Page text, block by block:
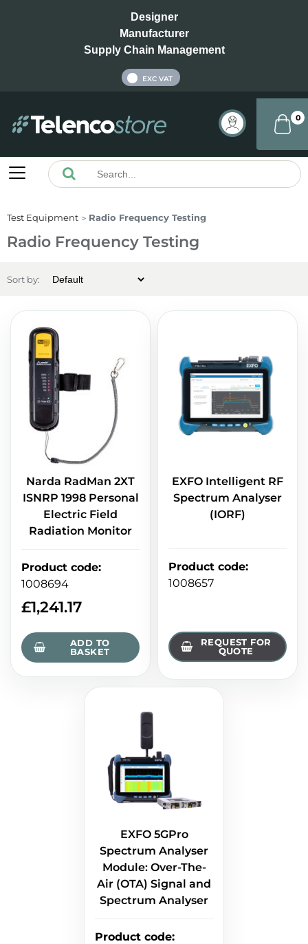
Designer
Manufacturer
Supply Chain Management
EXC VAT
0
Test Equipment Radio Frequency Testing
Radio Frequency Testing
Sort by:
Narda RadMan 2XT
ISNRP 1998 Personal
Electric Field
Radiation Monitor
Product code:
1008694
£1,241.17
ADD TO
BASKET
EXFO Intelligent RF
Spectrum Analyser
(IORF)
Product code:
1008657
REQUEST FOR
QUOTE
EXFO 5GPro
Spectrum Analyser
Module: Over-The-
Air (OTA) Signal and
Spectrum Analyser
Product code: